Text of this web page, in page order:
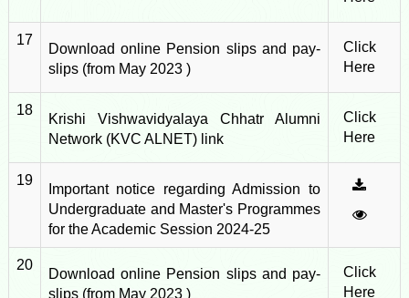
17
Download online Pension slips and pay-
slips (from May 2023 )
Click
Here
18
Krishi Vishwavidyalaya Chhatr Alumni
Network (KVC ALNET) link
Click
Here
19
Important notice regarding Admission to
Undergraduate and Master's Programmes
for the Academic Session 2024-25
20
Download online Pension slips and pay-
slips (from May 2023 )
Click
Here